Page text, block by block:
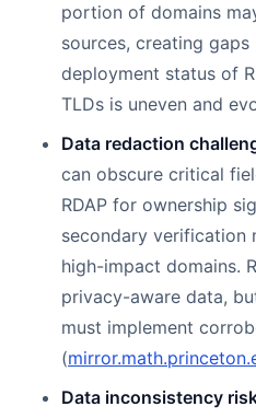
portion of domains
sources, creating
deployment status of
TLDs is uneven and
Data redaction
can obscure critical
RDAP for ownership
secondary verification
high-impact domains.
privacy-aware data,
must implement
(
Data inconsistency